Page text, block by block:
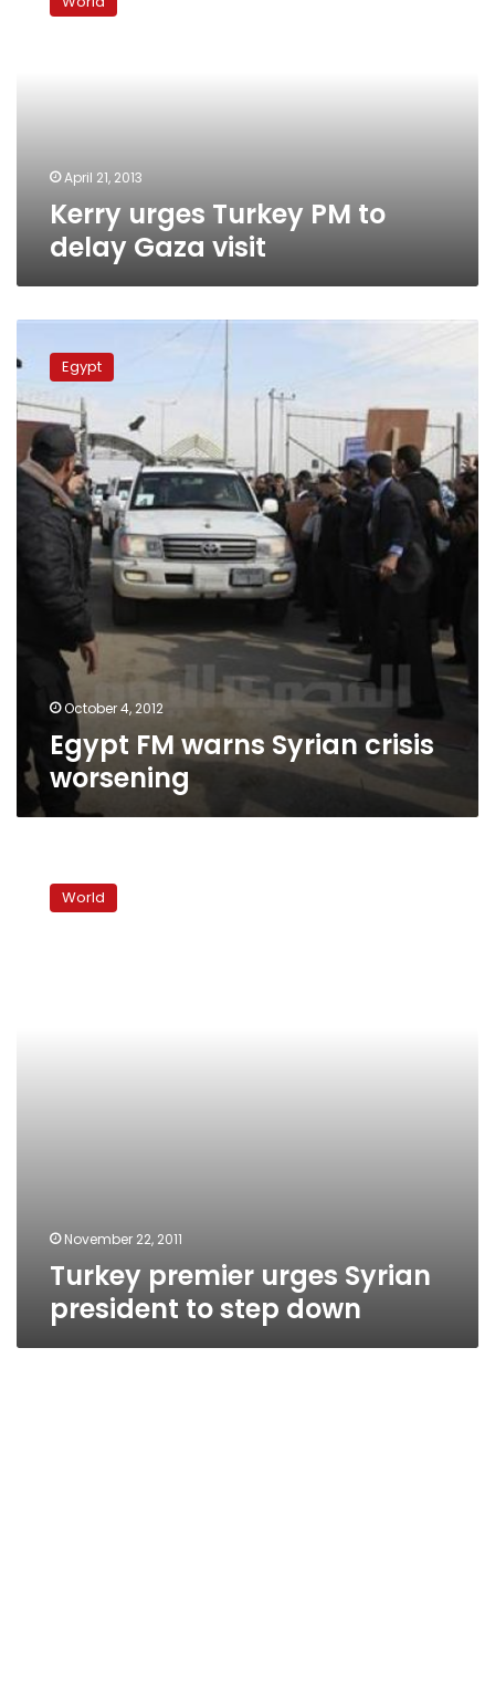
Turkey
April 21, 2013
Kerry urges Turkey PM to
delay Gaza visit
FM
warns
Syrian
crisis
worsening
Egypt
October 4, 2012
Egypt FM warns Syrian crisis
worsening
premier
urges World
November 22, 2011
Turkey premier urges Syrian
president to step down